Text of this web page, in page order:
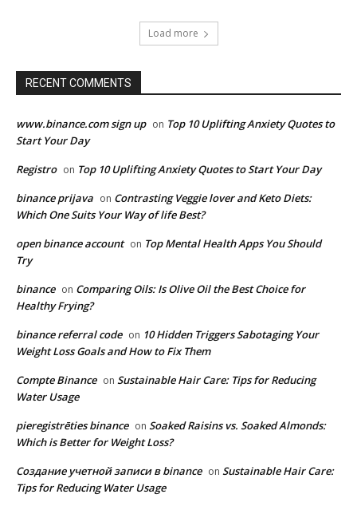
Load more
RECENT COMMENTS
www.binance.com sign up on Top 10 Uplifting Anxiety Quotes to
Start Your Day
Registro on Top 10 Uplifting Anxiety Quotes to Start Your Day
binance prijava on Contrasting Veggie lover and Keto Diets:
Which One Suits Your Way of life Best?
open binance account on Top Mental Health Apps You Should
Try
binance on Comparing Oils: Is Olive Oil the Best Choice for
Healthy Frying?
binance referral code on 10 Hidden Triggers Sabotaging Your
Weight Loss Goals and How to Fix Them
Compte Binance on Sustainable Hair Care: Tips for Reducing
Water Usage
pieregistrēties binance on Soaked Raisins vs. Soaked Almonds:
Which is Better for Weight Loss?
Создание учетной записи в binance on Sustainable Hair Care:
Tips for Reducing Water Usage